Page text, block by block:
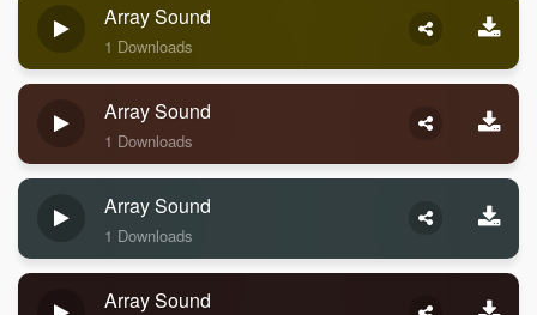
Array Sound
1 Downloads
Array Sound
1 Downloads
Array Sound
1 Downloads
Array Sound